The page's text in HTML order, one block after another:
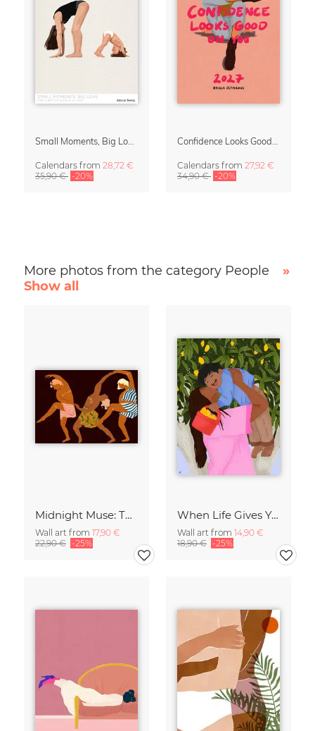
Calendars from 28,72 €
35,90 € -20%
Calendars from 27,92 €
34,90 € -20%
More photos from the category People
»
Show all
Midnight Muse: The Dance of Sisterhood
Wall art from 17,90 €
22,90 € -25%
When Life Gives You Lemons
Wall art from 14,90 €
18,90 € -25%